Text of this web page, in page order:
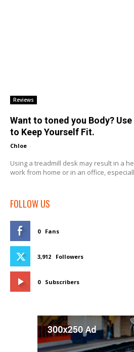
Reviews
Want to toned you Body?
to Keep Yourself Fit.
Chloe -
Using a treadmill desk may result in a
work from home or in an office,
FOLLOW US
0 Fans
3,912 Followers
0 Subscribers